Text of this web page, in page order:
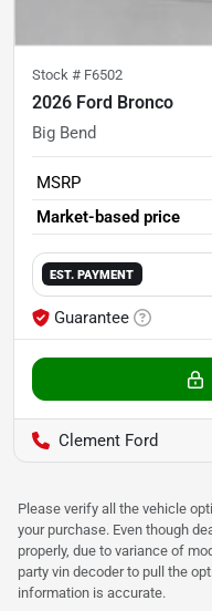
Stock # F6502
2026 Ford Bronco
Big Bend
MSRP
Market-based price
EST. PAYMENT
Guarantee
Clement Ford
Please verify all the vehicle
your purchase. Even though
properly, due to variance of
party vin decoder to pull the
information is accurate.